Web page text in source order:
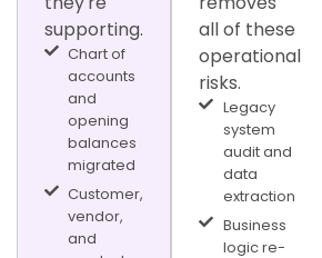
supporting.
Chart of
accounts
and
opening
balances
migrated
Customer,
vendor,
and
all of these
operational
risks.
Legacy
system
audit and
data
extraction
Business
logic re-